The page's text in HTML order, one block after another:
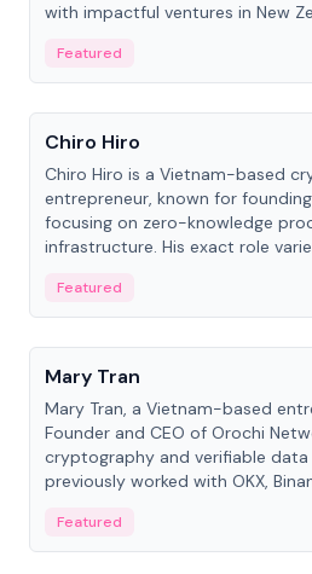
with impactful ventures in New
Featured
People
Chiro Hiro
Chiro Hiro is a Vietnam-based
entrepreneur, known for
focusing on zero-knowledge
infrastructure. His exact role
Featured
People
Mary Tran
Mary Tran, a Vietnam-based
Founder and CEO of Orochi
cryptography and verifiable data
previously worked with OKX,
Featured